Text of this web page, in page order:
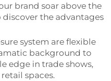
brand soar above the
the advantages
system are flexible
background to
edge in trade shows,
spaces.